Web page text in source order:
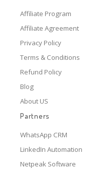
Affiliate Program
Affiliate Agreement
Privacy Policy
Terms & Conditions
Refund Policy
Blog
About US
Partners
WhatsApp CRM
LinkedIn Automation
Netpeak Software